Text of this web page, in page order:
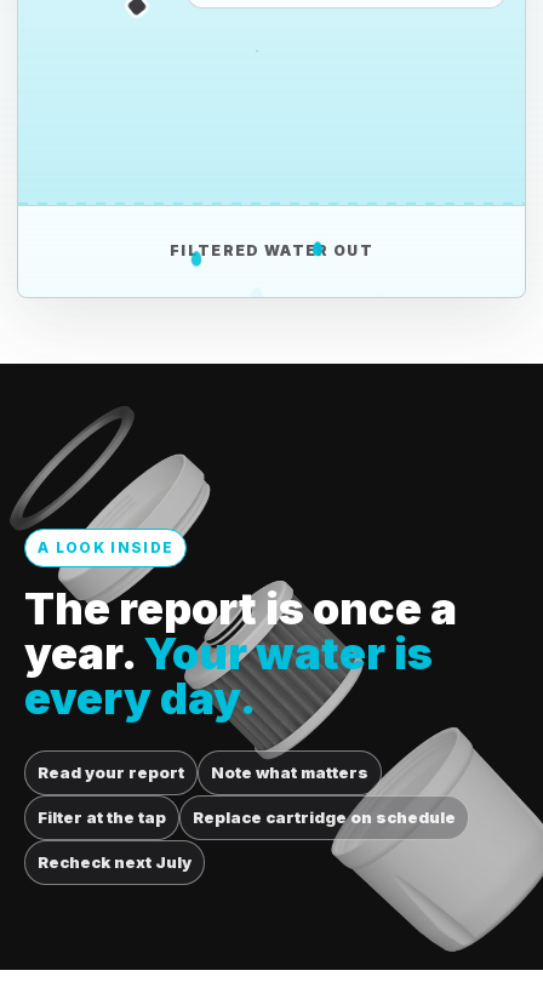
FILTERED WATER OUT
A LOOK INSIDE
The report is once a
year.Your water is
every day.
Read your report Note what matters
Filter at the tap Replace cartridge on schedule
Recheck next July